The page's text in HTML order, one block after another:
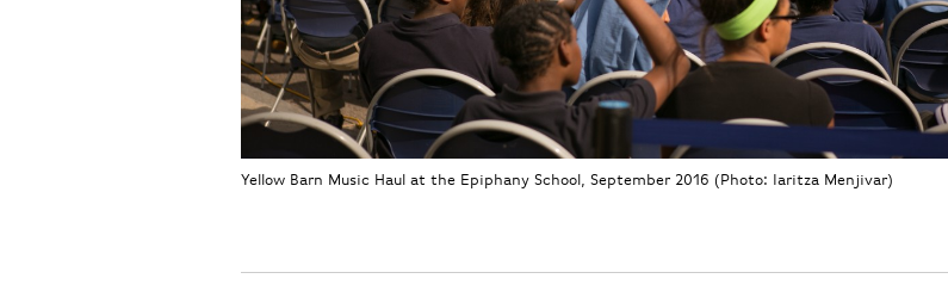
Yellow Barn Music Haul at the Epiphany School, September 2016 (Photo: Iaritza Menjivar)